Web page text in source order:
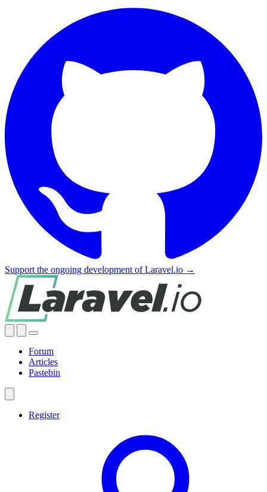
Support the ongoing development of Laravel.io →
Forum
Articles
Pastebin
Register